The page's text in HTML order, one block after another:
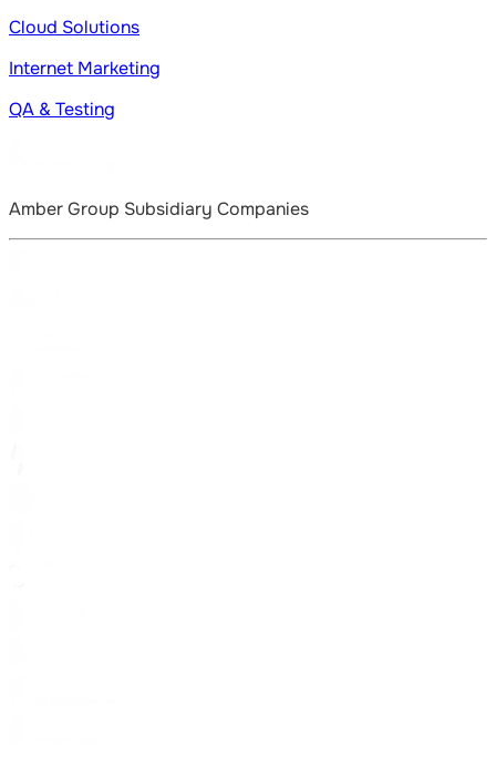
Cloud Solutions
Internet Marketing
QA & Testing
Amber Group Subsidiary Companies